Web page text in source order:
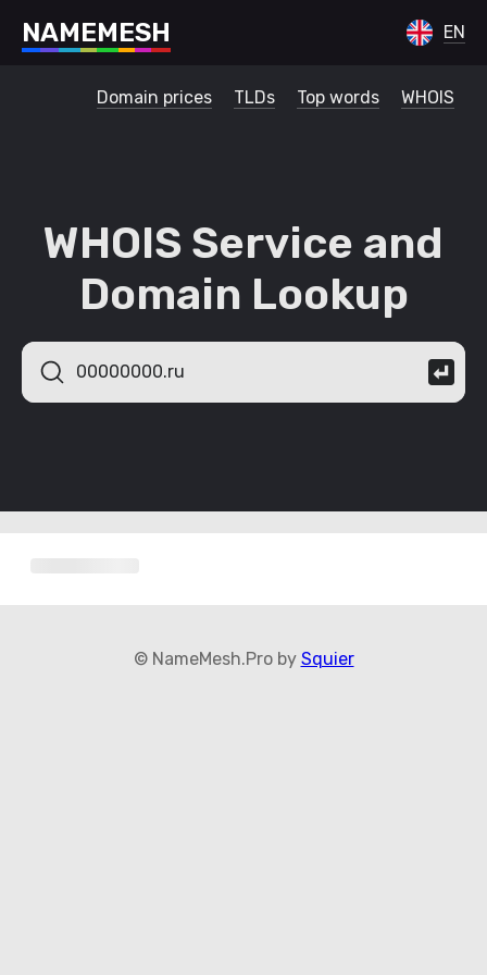
NAMEMESH EN
Domain prices TLDs Top words WHOIS
WHOIS Service and
Domain Lookup
© NameMesh.Pro by Squier